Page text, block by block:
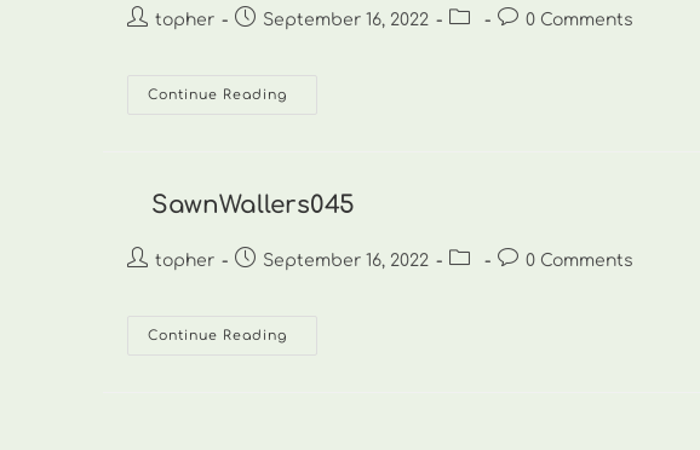
Posttopher
PostSeptember 16, 2022
Post Post0 Comments
Continue Reading
SawnWallers045
Posttopher
PostSeptember 16, 2022
Post Post0 Comments
Continue Reading